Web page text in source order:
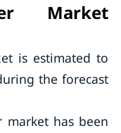
Market
is estimated to
the forecast
market has been